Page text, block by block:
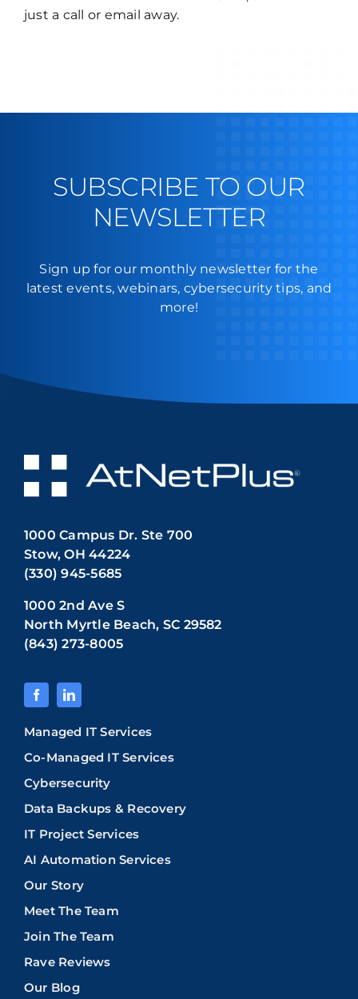
just a call or email away.
SUBSCRIBE TO OUR
NEWSLETTER
Sign up for our monthly newsletter for the
latest events, webinars, cybersecurity tips, and
more!
1000 Campus Dr. Ste 700
Stow, OH 44224
(330) 945-5685
1000 2nd Ave S
North Myrtle Beach, SC 29582
(843) 273-8005
Managed IT Services
Co-Managed IT Services
Cybersecurity
Data Backups & Recovery
IT Project Services
AI Automation Services
Our Story
Meet The Team
Join The Team
Rave Reviews
Our Blog